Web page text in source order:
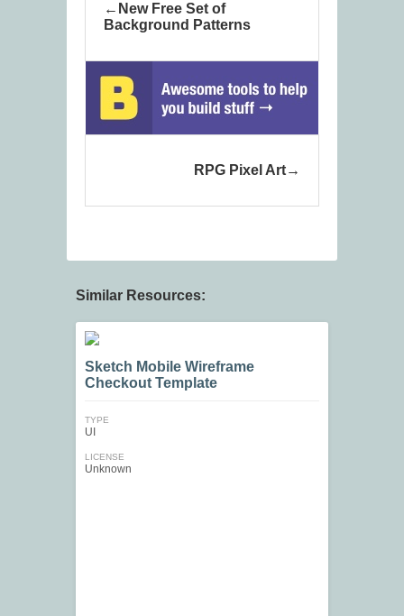
New Free Set of
Background Patterns
RPG Pixel Art
Similar Resources:
Sketch Mobile Wireframe
Checkout Template
TYPE
UI
LICENSE
Unknown